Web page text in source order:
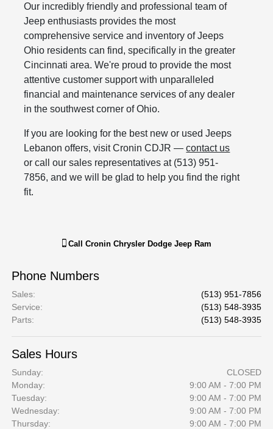
Our incredibly friendly and professional team of
Jeep enthusiasts provides the most
comprehensive service and inventory of Jeeps
Ohio residents can find, specifically in the greater
Cincinnati area. We're proud to provide the most
attentive customer support with unparalleled
financial and maintenance services of any dealer
in the southwest corner of Ohio.
If you are looking for the best new or used Jeeps
Lebanon offers, visit Cronin CDJR —contact us
or call our sales representatives at (513) 951-
7856, and we will be glad to help you find the right
fit.
Call Cronin Chrysler Dodge Jeep Ram
Phone Numbers
Sales:
(513) 951-7856
Service:
(513) 548-3935
Parts: (513) 548-3935
Sales Hours
Sunday:
CLOSED
Monday:
9:00 AM - 7:00 PM
Tuesday:
9:00 AM - 7:00 PM
Wednesday:
9:00 AM - 7:00 PM
Thursday:
9:00 AM - 7:00 PM